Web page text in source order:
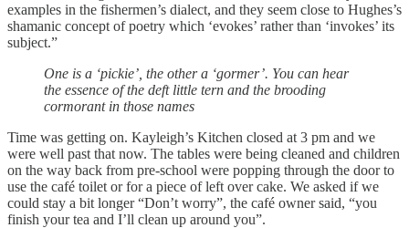
examples in the fishermen’s dialect, and they seem close to Hughes’s
shamanic concept of poetry which ‘evokes’ rather than ‘invokes’ its
subject.”
One is a ‘pickie’, the other a ‘gormer’. You can hear
the essence of the deft little tern and the brooding
cormorant in those names
Time was getting on. Kayleigh’s Kitchen closed at 3 pm and we
were well past that now. The tables were being cleaned and children
on the way back from pre-school were popping through the door to
use the café toilet or for a piece of left over cake. We asked if we
could stay a bit longer “Don’t worry”, the café owner said, “you
finish your tea and I’ll clean up around you”.